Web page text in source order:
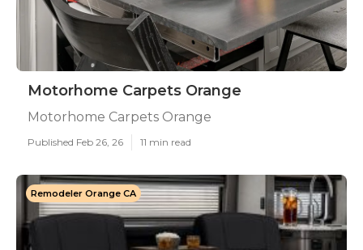
Motorhome Carpets Orange
Motorhome Carpets Orange
Published Feb 26, 26 11 min read
Remodeler Orange CA